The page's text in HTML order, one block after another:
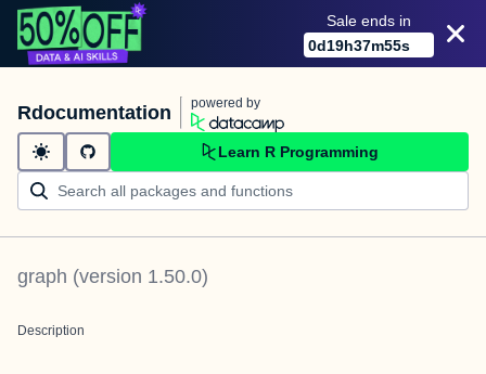
Sale ends in
0d19h37m55s
Rdocumentation powered by
Learn R Programming
graph (version 1.50.0)
Description